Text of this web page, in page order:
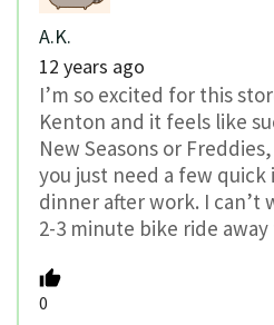
A.K.
12 years ago
I’m so excited for this
Kenton and it feels like
New Seasons or
you just need a few
dinner after work. I can’t
2-3 minute bike ride
0